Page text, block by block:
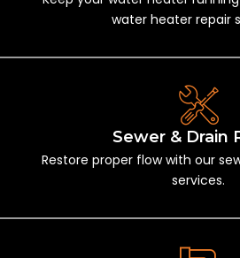
water heater repair
Sewer & Drain
Restore proper flow with our
services.